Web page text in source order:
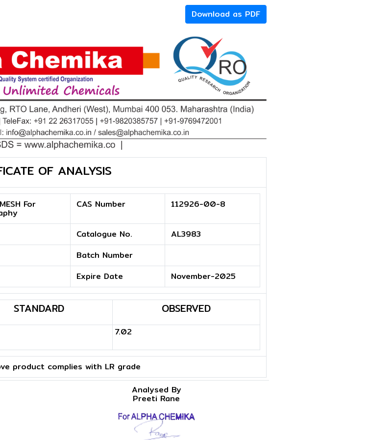
Download as PDF
OF ANALYSIS
For CAS Number 112926-00-8
Catalogue No.
AL3983
Batch Number
Expire Date November-2025
STANDARD OBSERVED
7.02
product complies with LR grade
Analysed By
Preeti Rane